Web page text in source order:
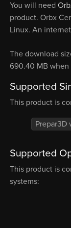
You will need
product. Orbx
Linux. An
The download
690.40 MB when
Supported
This product is
Prepar3D
Supported
This product is
systems: